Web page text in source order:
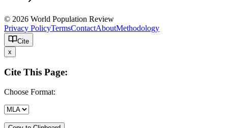
© 2026 World Population Review
Privacy PolicyTermsContactAboutMethodology
Cite
x
Cite This Page:
Choose Format: